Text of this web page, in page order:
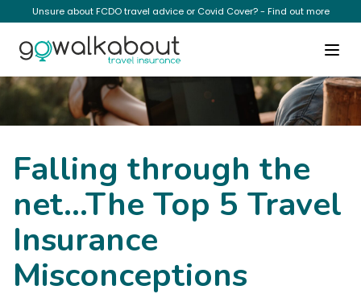
Unsure about FCDO travel advice or Covid Cover? - Find out more
News
Falling through the
net…The Top 5 Travel
Insurance
Misconceptions